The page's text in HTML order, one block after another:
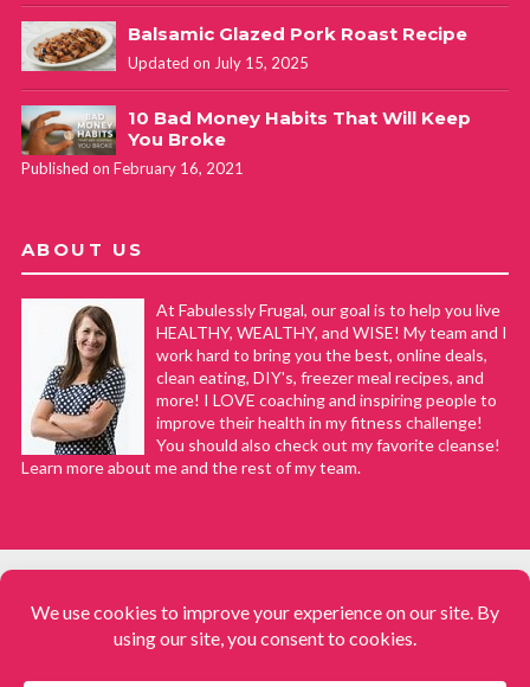
Balsamic Glazed Pork Roast Recipe
Updated on July 15, 2025
10 Bad Money Habits That Will Keep
You Broke
Published on February 16, 2021
ABOUT US
At Fabulessly Frugal, our goal is to help you live
HEALTHY, WEALTHY, and WISE! My team and I
work hard to bring you the best, online deals,
clean eating, DIY's, freezer meal recipes, and
more! I LOVE coaching and inspiring people to
improve their health in my fitness challenge!
You should also check out my favorite cleanse!
Learn more about me and the rest of my team.